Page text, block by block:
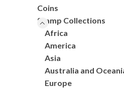
Coins
Stamp Collections
Africa
America
Asia
Australia and
Europe